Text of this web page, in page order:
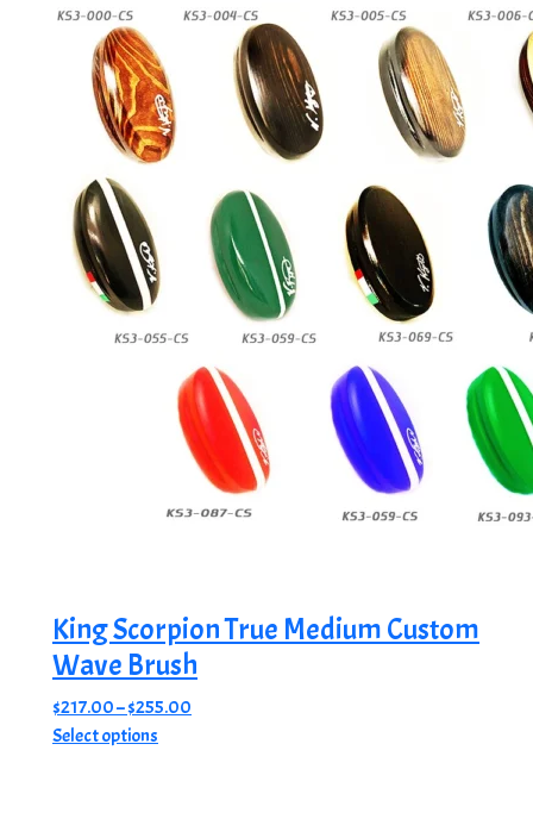
King Scorpion True Medium Custom
Wave Brush
$217.00–$255.00
Select options